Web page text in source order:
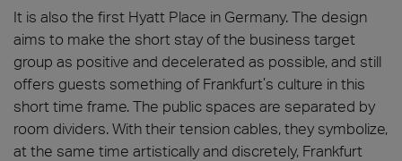
It is also the first Hyatt Place in Germany. The design
aims to make the short stay of the business target
group as positive and decelerated as possible, and still
offers guests something of Frankfurt’s culture in this
short time frame. The public spaces are separated by
room dividers. With their tension cables, they symbolize,
at the same time artistically and discretely, Frankfurt